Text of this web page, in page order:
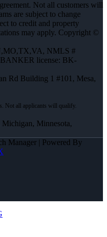
Not all customers will
are subject to change
to credit and property
may apply. Copyright ©
, NMLS #
license: BK-
Rd Building 1 #101, Mesa,
Minnesota,
Manager | Powered By